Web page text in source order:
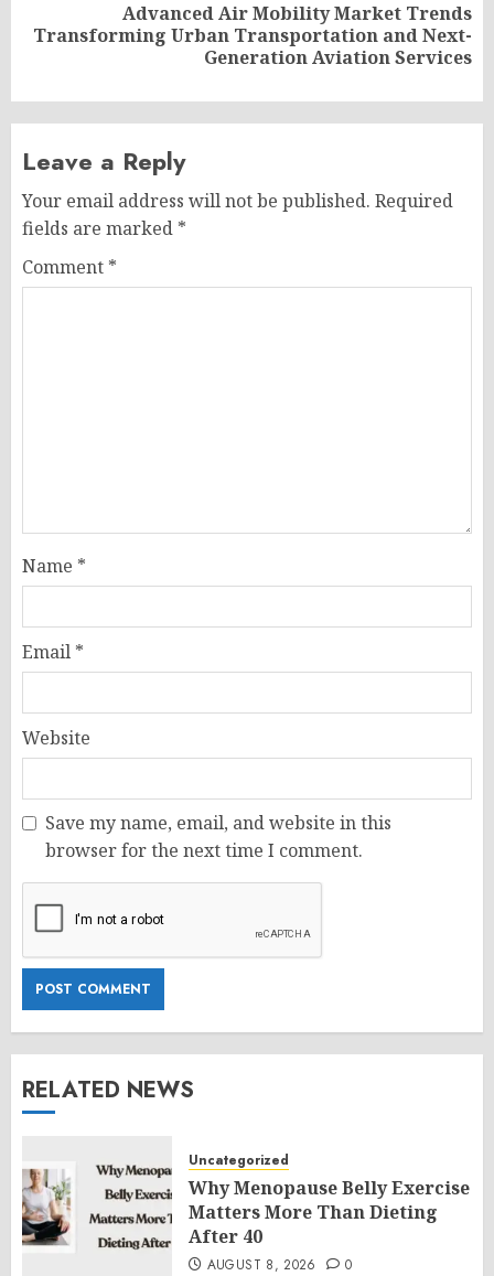
Next
Advanced Air Mobility Market Trends
Transforming Urban Transportation and Next-
Generation Aviation Services
Leave a Reply
Your email address will not be published. Required
fields are marked *
Comment *
Name *
Email *
Website
Save my name, email, and website in this
browser for the next time I comment.
RELATED NEWS
Uncategorized
Why Menopause Belly Exercise
Matters More Than Dieting
After 40
AUGUST 8, 2026 0